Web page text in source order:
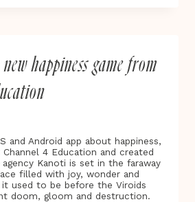
happiness game from
and Android app about happiness,
4 Education and created
Kanoti is set in the faraway
filled with joy, wonder and
used to be before the Viroids
doom, gloom and destruction.